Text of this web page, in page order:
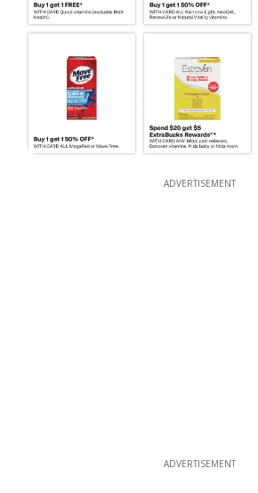
ADVERTISEMENT
ADVERTISEMENT